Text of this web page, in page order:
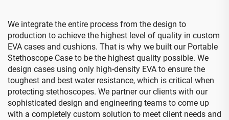
We integrate the entire process from the design to
production to achieve the highest level of quality in custom
EVA cases and cushions. That is why we built our Portable
Stethoscope Case to be the highest quality possible. We
design cases using only high-density EVA to ensure the
toughest and best water resistance, which is critical when
protecting stethoscopes. We partner our clients with our
sophisticated design and engineering teams to come up
with a completely custom solution to meet client needs and